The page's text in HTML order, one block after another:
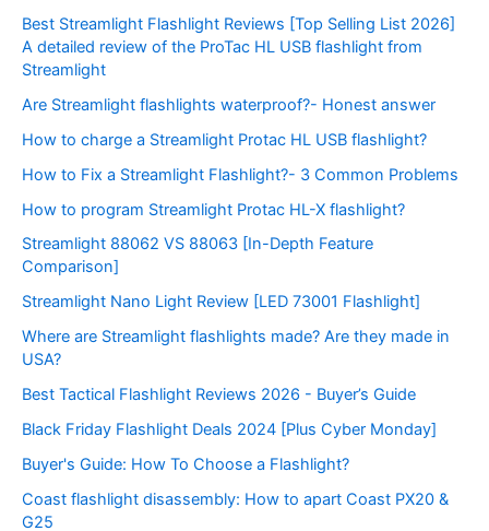
Best Streamlight Flashlight Reviews [Top Selling List 2026]
A detailed review of the ProTac HL USB flashlight from
Streamlight
Are Streamlight flashlights waterproof?- Honest answer
How to charge a Streamlight Protac HL USB flashlight?
How to Fix a Streamlight Flashlight?- 3 Common Problems
How to program Streamlight Protac HL-X flashlight?
Streamlight 88062 VS 88063 [In-Depth Feature
Comparison]
Streamlight Nano Light Review [LED 73001 Flashlight]
Where are Streamlight flashlights made? Are they made in
USA?
Best Tactical Flashlight Reviews 2026 - Buyer’s Guide
Black Friday Flashlight Deals 2024 [Plus Cyber Monday]
Buyer's Guide: How To Choose a Flashlight?
Coast flashlight disassembly: How to apart Coast PX20 &
G25